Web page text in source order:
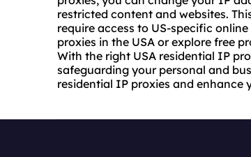
restricted content and websites.
require access to US-specific
proxies in the USA or explore free
With the right USA residential IP
safeguarding your personal and
residential IP proxies and enhance